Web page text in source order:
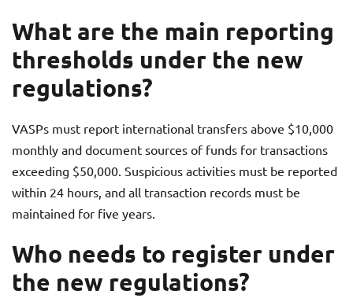
What are the main reporting
thresholds under the new
regulations?
VASPs must report international transfers above $10,000
monthly and document sources of funds for transactions
exceeding $50,000. Suspicious activities must be reported
within 24 hours, and all transaction records must be
maintained for five years.
Who needs to register under
the new regulations?